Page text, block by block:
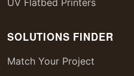
UV Flatbed Printers
SOLUTIONS FINDER
Match Your Project